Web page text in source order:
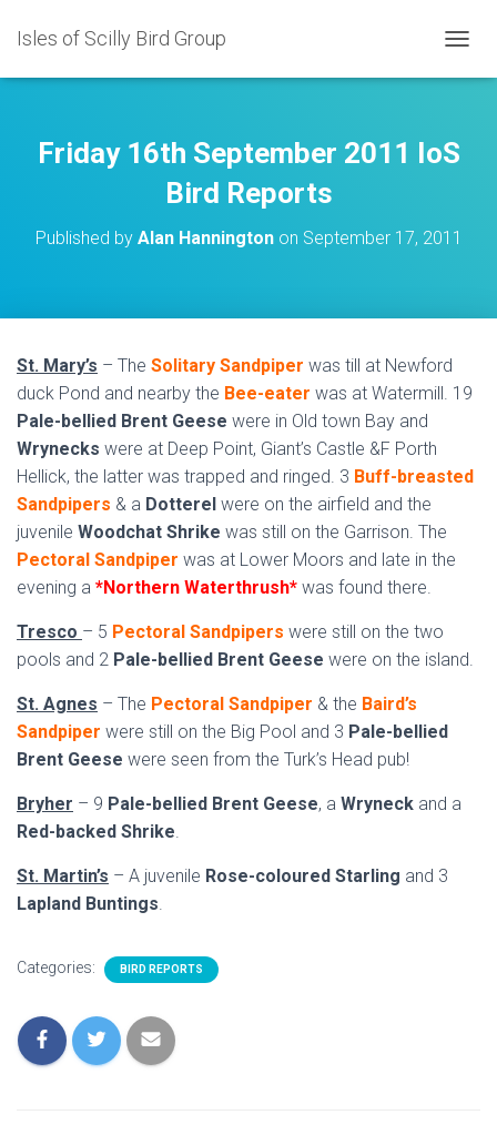
Isles of Scilly Bird Group
O
L
E
I
Friday 16th September 2011 IoS
Bird Reports
Published by Alan Hanningtonon September 17, 2011
St. Mary’s – The Solitary Sandpiper was till at Newford
duck Pond and nearby the Bee-eater was at Watermill. 19
Pale-bellied Brent Geese were in Old town Bay and
Wrynecks were at Deep Point, Giant’s Castle &F Porth
Hellick, the latter was trapped and ringed. 3 Buff-breasted
Sandpipers & a Dotterel were on the airfield and the
juvenile Woodchat Shrike was still on the Garrison. The
Pectoral Sandpiper was at Lower Moors and late in the
evening a *Northern Waterthrush* was found there.
Tresco – 5 Pectoral Sandpipers were still on the two
pools and 2 Pale-bellied Brent Geese were on the island.
St. Agnes – The Pectoral Sandpiper & the Baird’s
Sandpiper were still on the Big Pool and 3 Pale-bellied
Brent Geese were seen from the Turk’s Head pub!
Bryher – 9 Pale-bellied Brent Geese, a Wryneck and a
Red-backed Shrike.
St. Martin’s – A juvenile Rose-coloured Starling and 3
Lapland Buntings.
Categories: BIRD REPORTS